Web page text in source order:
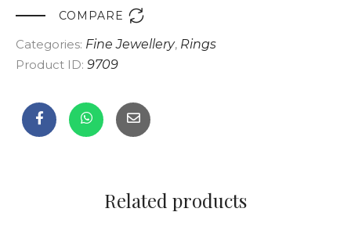
COMPARE 
Categories: Fine Jewellery, Rings
Product ID: 9709
Related products